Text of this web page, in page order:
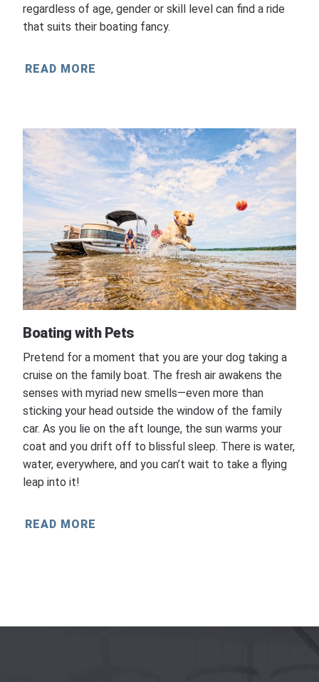
regardless of age, gender or skill level can find a ride
that suits their boating fancy.
READ MORE
Boating with Pets
Pretend for a moment that you are your dog taking a
cruise on the family boat. The fresh air awakens the
senses with myriad new smells—even more than
sticking your head outside the window of the family
car. As you lie on the aft lounge, the sun warms your
coat and you drift off to blissful sleep. There is water,
water, everywhere, and you can’t wait to take a flying
leap into it!
READ MORE